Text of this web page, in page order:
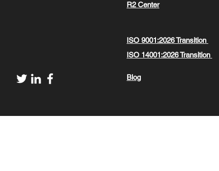
R2 Center
ISO 9001:2026 Transition
ISO 14001:2026 Transition
Blog